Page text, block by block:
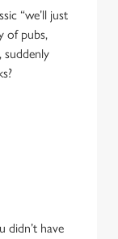
“we’ll just
of pubs,
suddenly
didn’t have